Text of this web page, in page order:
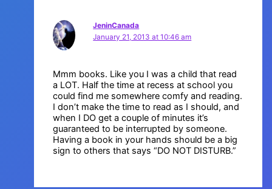
JeninCanada
January 21, 2013 at 10:46 am
Mmm books. Like you I was a child that read
a LOT. Half the time at recess at school you
could find me somewhere comfy and reading.
I don’t make the time to read as I should, and
when I DO get a couple of minutes it’s
guaranteed to be interrupted by someone.
Having a book in your hands should be a big
sign to others that says “DO NOT DISTURB.”